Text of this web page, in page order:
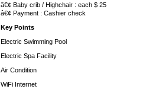
â€¢ Baby crib / Highchair : each $ 25
â€¢ Payment : Cashier check
Key Points
Electric Swimming Pool
Electric Spa Facility
Air Condition
WiFi Internet